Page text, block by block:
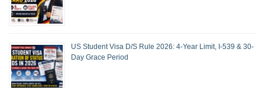
US Student Visa D/S Rule 2026: 4-Year Limit, I-539 & 30-
Day Grace Period